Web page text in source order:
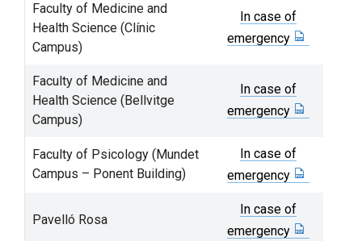
Faculty of Medicine and
Health Science (Clínic
Campus)
In case of
emergency
Faculty of Medicine and
Health Science (Bellvitge
Campus)
In case of
emergency
Faculty of Psicology (Mundet
Campus – Ponent Building)
In case of
emergency
Pavelló Rosa
In case of
emergency